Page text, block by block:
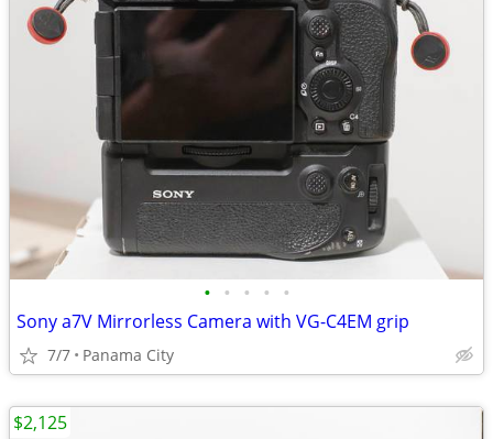
• • • • •
Sony a7V Mirrorless Camera with VG-C4EM grip
7/7 Panama City
$2,125